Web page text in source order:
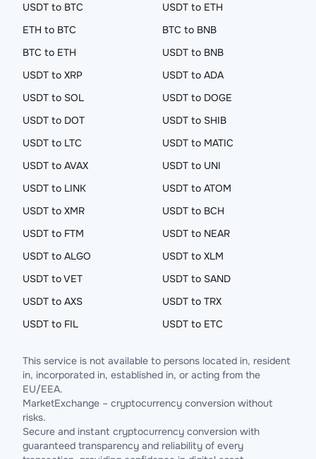
USDT to BTC
USDT to ETH
ETH to BTC
BTC to BNB
BTC to ETH
USDT to BNB
USDT to XRP
USDT to ADA
USDT to SOL
USDT to DOGE
USDT to DOT
USDT to SHIB
USDT to LTC
USDT to MATIC
USDT to AVAX
USDT to UNI
USDT to LINK
USDT to ATOM
USDT to XMR
USDT to BCH
USDT to FTM
USDT to NEAR
USDT to ALGO
USDT to XLM
USDT to VET
USDT to SAND
USDT to AXS
USDT to TRX
USDT to FIL
USDT to ETC
This service is not available to persons located in, resident
in, incorporated in, established in, or acting from the
EU/EEA.
MarketExchange – cryptocurrency conversion without
risks.
Secure and instant cryptocurrency conversion with
guaranteed transparency and reliability of every